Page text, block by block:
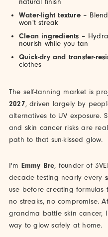
natural finish
Water-light texture–
won't streak
Clean ingredients –
nourish while you tan
Quick-dry and transfer-
clothes
The self-tanning market is
2027, driven largely by
alternatives to UV exposure.
and skin cancer risks are
path to that sun-kissed glow.
I'm Emmy Bre, founder of
decade testing nearly every
use before creating
no streaks, no compromise.
grandma battle skin cancer,
way to glow safely at home.